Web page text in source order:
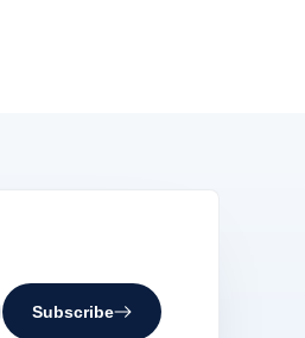
Subscribe